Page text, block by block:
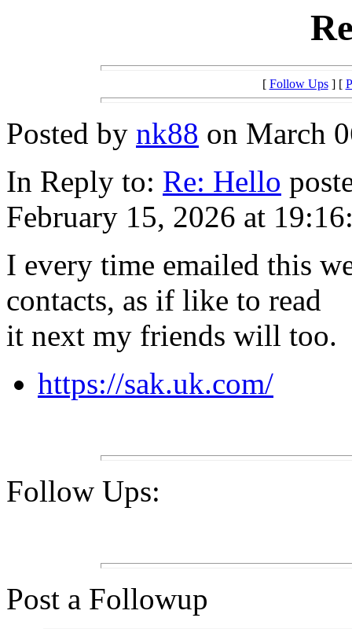
[ Follow Ups] [
Posted by nk88 on March
In Reply to: Re: Hello
February 15, 2026 at
I every time emailed this
contacts, as if like to read
it next my friends will too.
https://sak.uk.com/
Follow Ups:
Post a Followup